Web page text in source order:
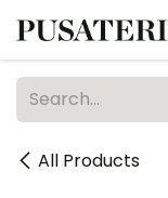
All Products